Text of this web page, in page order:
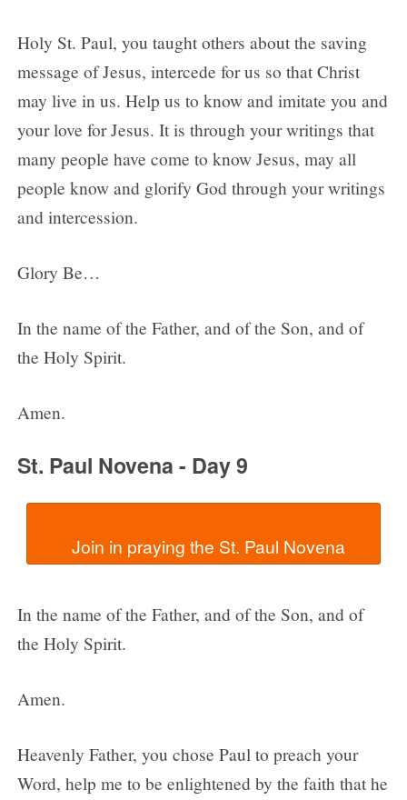
Holy St. Paul, you taught others about the saving
message of Jesus, intercede for us so that Christ
may live in us. Help us to know and imitate you and
your love for Jesus. It is through your writings that
many people have come to know Jesus, may all
people know and glorify God through your writings
and intercession.
Glory Be…
In the name of the Father, and of the Son, and of
the Holy Spirit.
Amen.
St. Paul Novena - Day 9
  Join in praying the St. Paul Novena
In the name of the Father, and of the Son, and of
the Holy Spirit.
Amen.
Heavenly Father, you chose Paul to preach your
Word, help me to be enlightened by the faith that he